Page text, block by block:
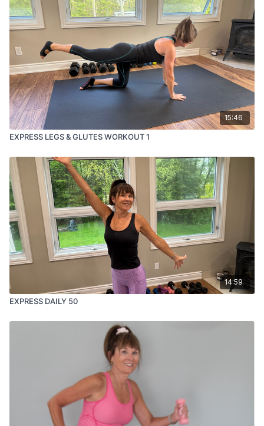
15:46
EXPRESS LEGS & GLUTES WORKOUT 1
14:59
EXPRESS DAILY 50